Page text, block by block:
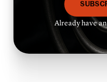
Already have